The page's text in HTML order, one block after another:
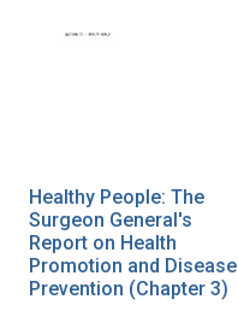
Healthy People: The
Surgeon General's
Report on Health
Promotion and Disease
Prevention (Chapter 3)